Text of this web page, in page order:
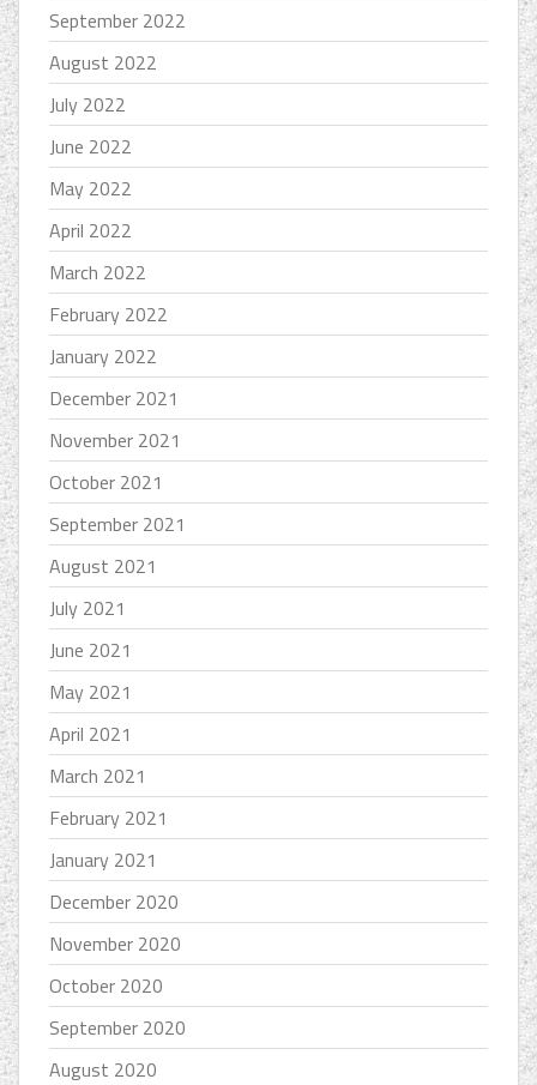
September 2022
August 2022
July 2022
June 2022
May 2022
April 2022
March 2022
February 2022
January 2022
December 2021
November 2021
October 2021
September 2021
August 2021
July 2021
June 2021
May 2021
April 2021
March 2021
February 2021
January 2021
December 2020
November 2020
October 2020
September 2020
August 2020